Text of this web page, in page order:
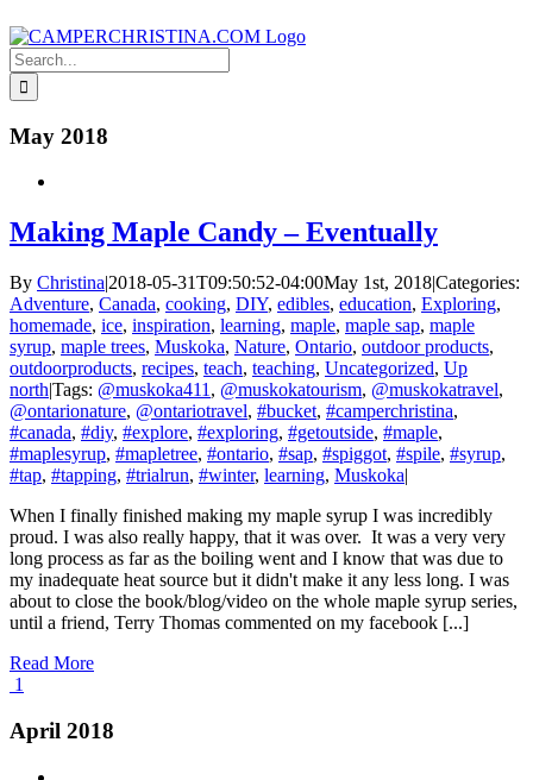
Search
for:
May 2018
Making Maple Candy – Eventually
By Christina|2018-05-31T09:50:52-04:00May 1st, 2018|Categories:
Adventure, Canada, cooking, DIY, edibles, education, Exploring,
homemade, ice, inspiration, learning, maple, maple sap, maple
syrup, maple trees, Muskoka, Nature, Ontario, outdoor products,
outdoorproducts, recipes, teach, teaching, Uncategorized, Up
north|Tags: @muskoka411 , @muskokatourism, @muskokatravel,
@ontarionature, @ontariotravel, #bucket, #camperchristina,
#canada, #diy, #explore, #exploring, #getoutside, #maple,
#maplesyrup, #mapletree, #ontario, #sap, #spiggot, #spile, #syrup,
#tap, #tapping, #trialrun, #winter, learning, Muskoka|
When I finally finished making my maple syrup I was incredibly
proud. I was also really happy, that it was over. It was a very very
long process as far as the boiling went and I know that was due to
my inadequate heat source but it didn't make it any less long. I was
about to close the book/blog/video on the whole maple syrup series,
until a friend, Terry Thomas commented on my facebook [...]
Read More
1
April 2018